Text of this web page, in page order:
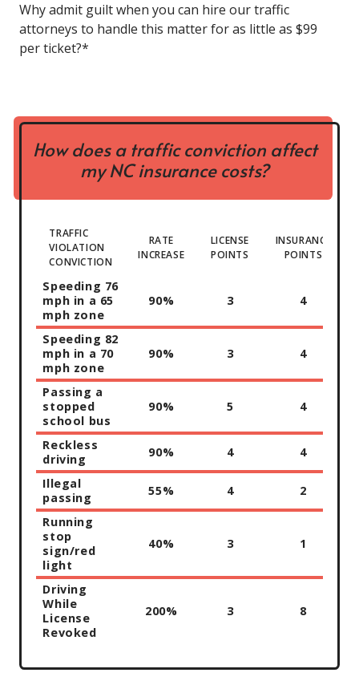
Why admit guilt when you can hire our traffic
attorneys to handle this matter for as little as $99
per ticket?*
How does a traffic conviction affect
my NC insurance costs?
TRAFFIC
VIOLATION
CONVICTION
RATE
INCREASE
LICENSE
POINTS
INSURANCE
POINTS
Speeding 76
mph in a 65
mph zone
90% 3 4
Speeding 82
mph in a 70
mph zone
90% 3 4
Passing a
stopped
school bus
90% 5 4
Reckless
driving
90% 4 4
Illegal
passing
55% 4 2
Running
stop
sign/red
light
40% 3 1
Driving
While
License
Revoked
200% 3 8